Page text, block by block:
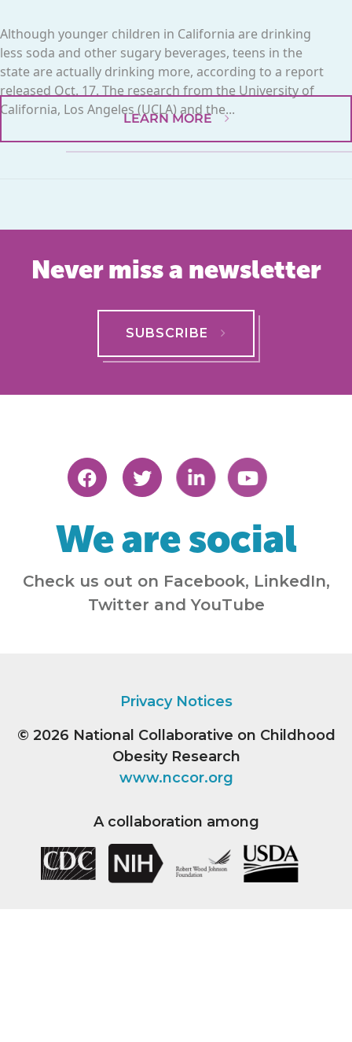
Although younger children in California are drinking
less soda and other sugary beverages, teens in the
state are actually drinking more, according to a report
released Oct. 17. The research from the University of
California, Los Angeles (UCLA) and the...
LEARN MORE
Never miss a newsletter
SUBSCRIBE
We are social
Check us out on Facebook, LinkedIn,
Twitter and YouTube
Privacy Notices
© 2026 National Collaborative on Childhood
Obesity Research
www.nccor.org
A collaboration among